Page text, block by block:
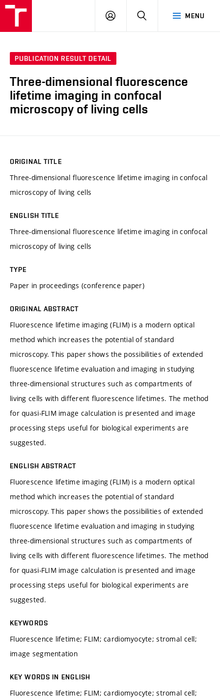
MENU
LOG
SEARCH
PUBLICATION RESULT DETAIL
Three-dimensional fluorescence
lifetime imaging in confocal
microscopy of living cells
ORIGINAL TITLE
Three-dimensional fluorescence lifetime imaging in confocal
microscopy of living cells
ENGLISH TITLE
Three-dimensional fluorescence lifetime imaging in confocal
microscopy of living cells
TYPE
Paper in proceedings (conference paper)
ORIGINAL ABSTRACT
Fluorescence lifetime imaging (FLIM) is a modern optical
method which increases the potential of standard
microscopy. This paper shows the possibilities of extended
fluorescence lifetime evaluation and imaging in studying
three-dimensional structures such as compartments of
living cells with different fluorescence lifetimes. The method
for quasi-FLIM image calculation is presented and image
processing steps useful for biological experiments are
suggested.
ENGLISH ABSTRACT
Fluorescence lifetime imaging (FLIM) is a modern optical
method which increases the potential of standard
microscopy. This paper shows the possibilities of extended
fluorescence lifetime evaluation and imaging in studying
three-dimensional structures such as compartments of
living cells with different fluorescence lifetimes. The method
for quasi-FLIM image calculation is presented and image
processing steps useful for biological experiments are
suggested.
KEYWORDS
Fluorescence lifetime; FLIM; cardiomyocyte; stromal cell;
image segmentation
KEY WORDS IN ENGLISH
Fluorescence lifetime; FLIM; cardiomyocyte; stromal cell;